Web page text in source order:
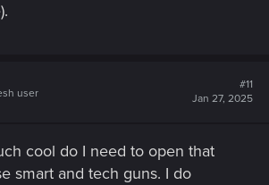
user
#11
Jan 27, 2025
cool do I need to open that
smart and tech guns. I do